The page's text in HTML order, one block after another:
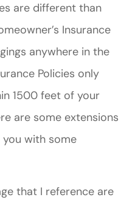
are different than
Insurance
anywhere in the
Policies only
1500 feet of your
are some extensions
with some
that I reference are